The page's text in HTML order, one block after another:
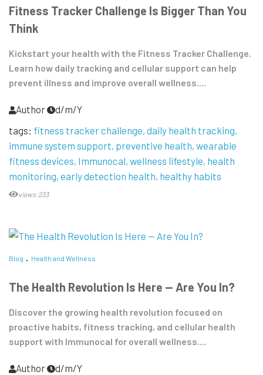
Fitness Tracker Challenge Is Bigger Than You
Think
Kickstart your health with the Fitness Tracker Challenge.
Learn how daily tracking and cellular support can help
prevent illness and improve overall wellness....
Author
d/m/Y
tags: fitness tracker challenge daily health tracking
immune system support preventive health wearable
fitness devices Immunocal wellness lifestyle health
monitoring early detection health healthy habits
views:233
Blog Health and Wellness
The Health Revolution Is Here — Are You In?
Discover the growing health revolution focused on
proactive habits, fitness tracking, and cellular health
support with Immunocal for overall wellness....
Author
d/m/Y